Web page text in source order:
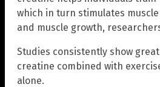
which in turn stimulates
and muscle growth,
Studies consistently show
creatine combined with
alone.